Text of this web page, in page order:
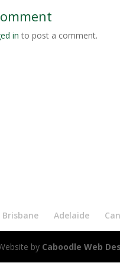
in to post a comment.
Brisbane Adelaide
by Caboodle Web